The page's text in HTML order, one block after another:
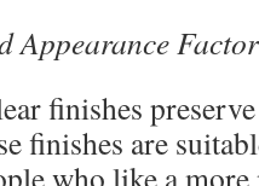
Appearance
finishes
finishes are
who like a more